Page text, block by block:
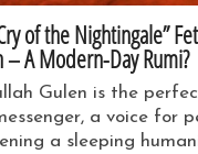
of the Nightingale”
– A Modern-Day Rumi?
Gulen is the
a voice for
a sleeping